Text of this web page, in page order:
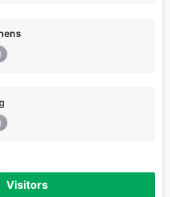
Visitors